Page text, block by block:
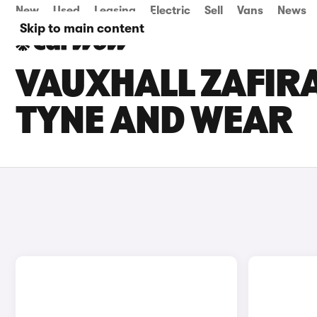
Skip to main content
New Used Leasing Electric Sell Vans News
VAUXHALL
TYNE AND WEAR